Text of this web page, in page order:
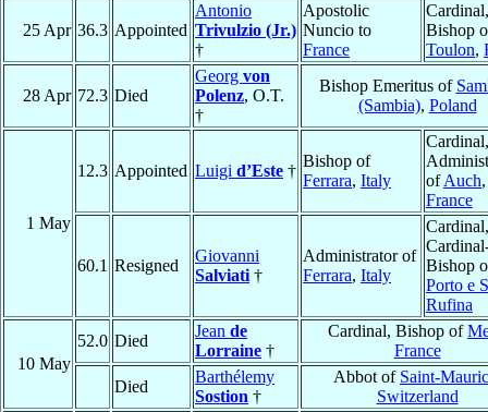
25 Apr 36.3 Appointed
Antonio
Trivulzio (Jr.)
†
Apostolic
Nuncio to
France
Cardinal,
Bishop
Toulon,
28 Apr 72.3 Died
Georg von
Polenz, O.T.
†
Bishop Emeritus of
(Sambia), Poland
1 May
12.3 Appointed Luigi d’Este †
Bishop of
Ferrara, Italy
Cardinal,
ofAuch,
France
60.1 Resigned
Giovanni
Salviati †
Administrator of
Ferrara, Italy
Cardinal,
Bishop
Porto e
Rufina
10 May
52.0 Died
Jean de
Lorraine †
Cardinal, Bishop of
France
Died
Barthélemy
Sostion †
Abbot of Saint-
Switzerland